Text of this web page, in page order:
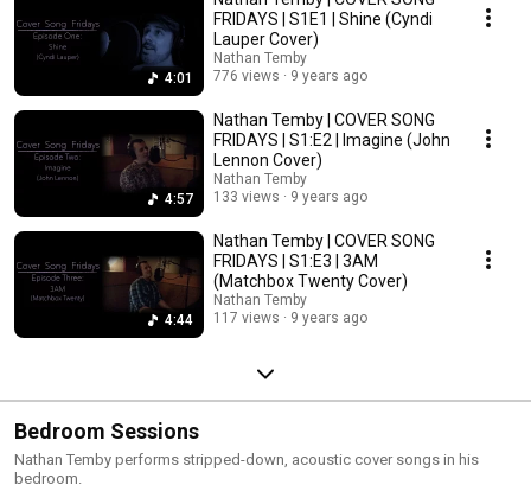
4:01
FRIDAYS | S1E1 | Shine (Cyndi
Lauper Cover)
Nathan Temby
776 views
9 years ago
4:57
Nathan Temby | COVER SONG
FRIDAYS | S1:E2 | Imagine (John
Lennon Cover)
Nathan Temby
133 views
9 years ago
4:44
Nathan Temby | COVER SONG
FRIDAYS | S1:E3 | 3AM
(Matchbox Twenty Cover)
Nathan Temby
117 views
9 years ago
Bedroom Sessions
Nathan Temby performs stripped-down, acoustic cover songs in his
bedroom.